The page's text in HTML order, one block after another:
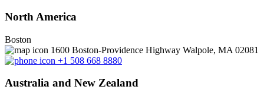
North America
Boston
1600 Boston-Providence Highway Walpole, MA 02081
+1 508 668 8880
Australia and New Zealand